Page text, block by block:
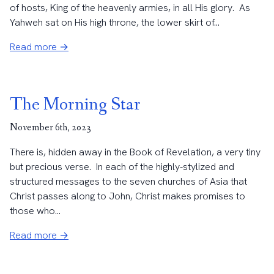
of hosts, King of the heavenly armies, in all His glory. As
Yahweh sat on His high throne, the lower skirt of...
Read more →
The Morning Star
November 6th, 2023
There is, hidden away in the Book of Revelation, a very tiny
but precious verse. In each of the highly-stylized and
structured messages to the seven churches of Asia that
Christ passes along to John, Christ makes promises to
those who...
Read more →